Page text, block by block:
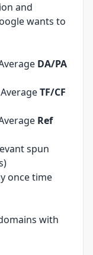
and
wants to
DA/PA
TF/CF
Ref
spun
once time
with